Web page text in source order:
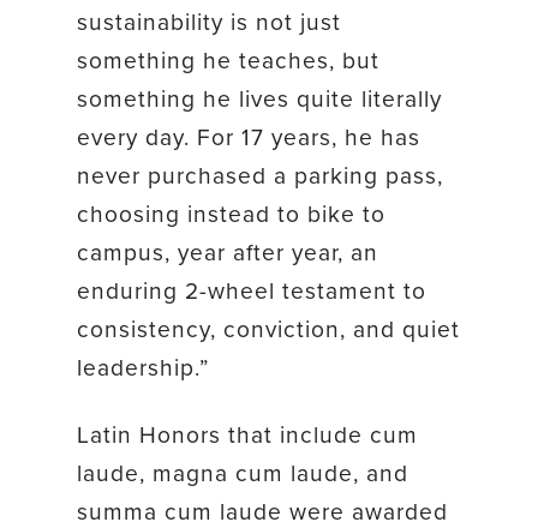
sustainability is not just
something he teaches, but
something he lives quite literally
every day. For 17 years, he has
never purchased a parking pass,
choosing instead to bike to
campus, year after year, an
enduring 2-wheel testament to
consistency, conviction, and quiet
leadership.”
Latin Honors that include cum
laude, magna cum laude, and
summa cum laude were awarded